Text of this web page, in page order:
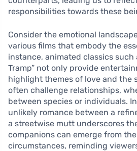
responsibilities towards these
Consider the emotional
various films that embody the
instance, animated classics such
Tramp” not only provide
highlight themes of love and the
often challenge relationships,
between species or individuals.
unlikely romance between a
a streetwise mutt underscores
companions can emerge from
circumstances, reminding